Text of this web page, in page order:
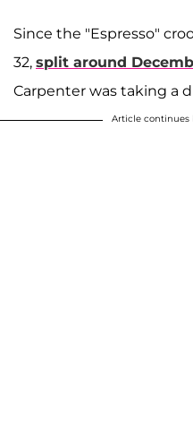
Since the "Espresso"
32, split around
Carpenter was taking a
Article continues